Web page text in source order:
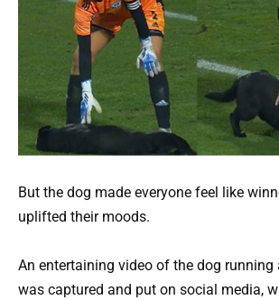
But the dog made everyone feel like
uplifted their moods.
An entertaining video of the dog running
was captured and put on social media,